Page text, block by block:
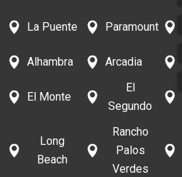
La Puente Paramount
Alhambra Arcadia
El Monte
El
Segundo
Long
Beach
Rancho
Palos
Verdes